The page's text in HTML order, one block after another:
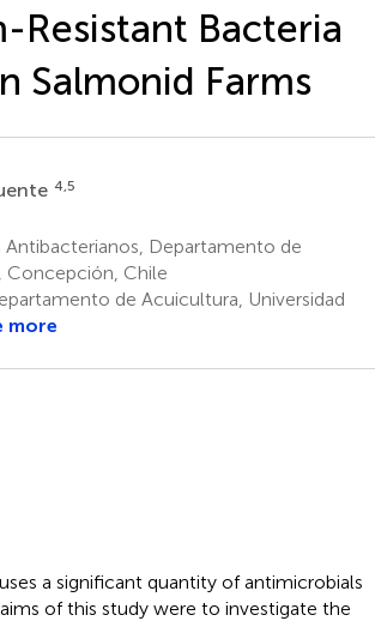
Bacteria
Salmonid Farms
4,5
Departamento de
Concepción, Chile
de Acuicultura, Universidad
more
a significant quantity of antimicrobials
of this study were to investigate the